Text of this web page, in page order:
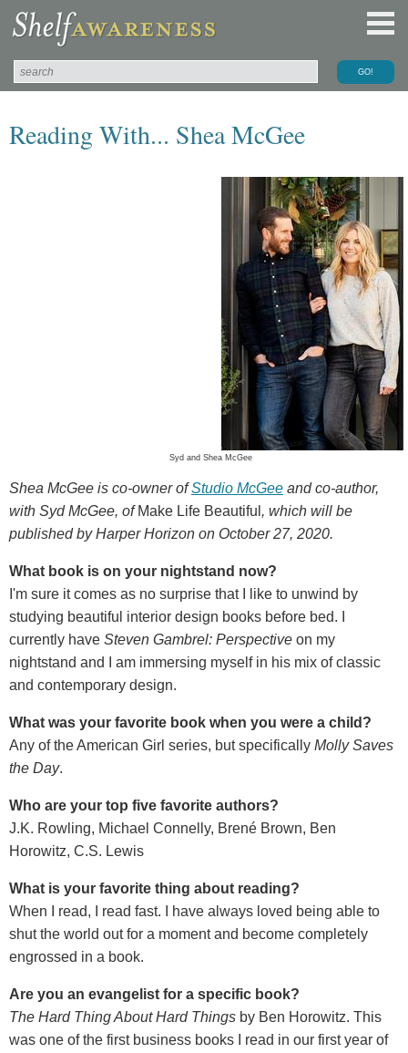
Reading With... Shea McGee
Syd and Shea McGee
Shea McGee is co-owner ofStudio McGee and co-author,
with Syd McGee, ofMake Life Beautiful , which will be
published by Harper Horizon on October 27, 2020.
What book is on your nightstand now?
I'm sure it comes as no surprise that I like to unwind by
studying beautiful interior design books before bed. I
currently have Steven Gambrel: Perspective on my
nightstand and I am immersing myself in his mix of classic
and contemporary design.
What was your favorite book when you were a child?
Any of the American Girl series, but specifically Molly Saves
the Day.
Who are your top five favorite authors?
J.K. Rowling, Michael Connelly, Brené Brown, Ben
Horowitz, C.S. Lewis
What is your favorite thing about reading?
When I read, I read fast. I have always loved being able to
shut the world out for a moment and become completely
engrossed in a book.
Are you an evangelist for a specific book?
The Hard Thing About Hard Things by Ben Horowitz. This
was one of the first business books I read in our first year of